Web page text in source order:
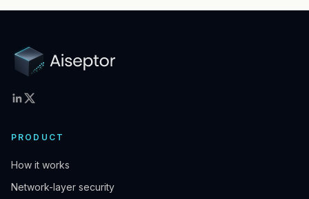
PRODUCT
How it works
Network-layer security